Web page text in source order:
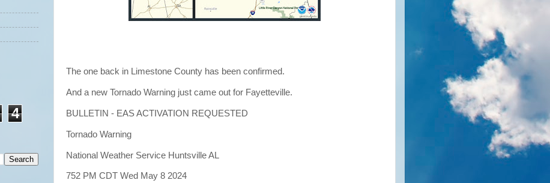
The one back in Limestone County has been confirmed.
And a new Tornado Warning just came out for Fayetteville.
BULLETIN - EAS ACTIVATION REQUESTED
Tornado Warning
National Weather Service Huntsville AL
752 PM CDT Wed May 8 2024
4